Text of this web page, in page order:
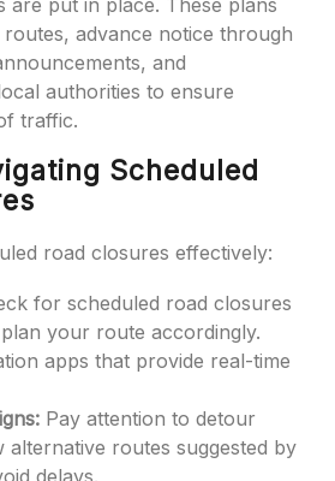
are put in place. These plans
advance notice through
and
authorities to ensure
traffic.
Scheduled
road closures effectively:
for scheduled road closures
your route accordingly.
apps that provide real-time
Pay attention to detour
alternative routes suggested by
delays.